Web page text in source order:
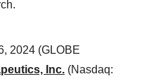
2024 (GLOBE
Inc. (Nasdaq: